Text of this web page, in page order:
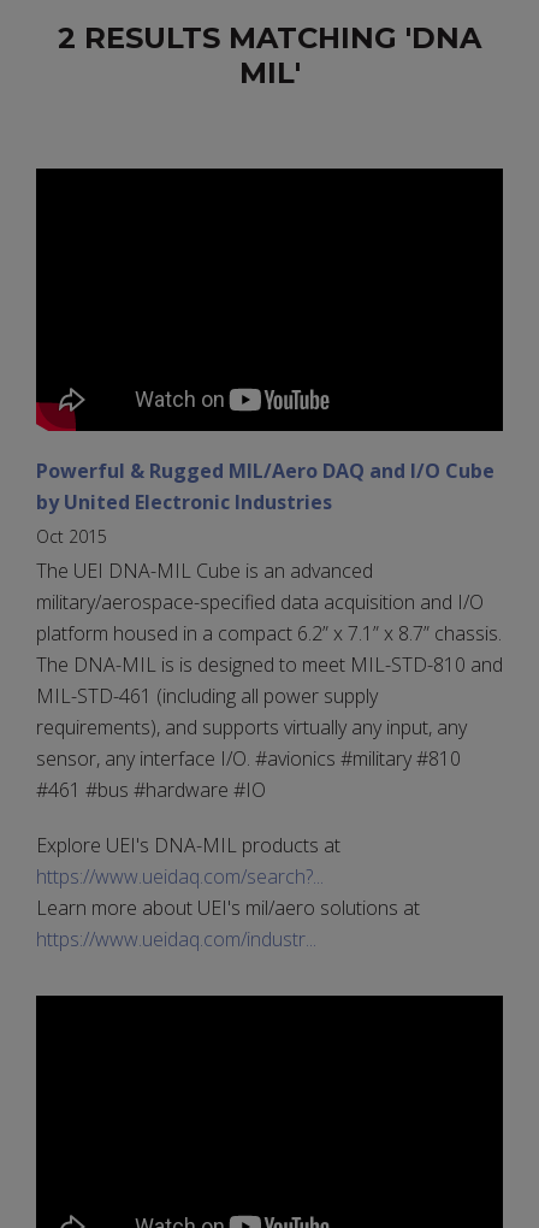
2 RESULTS MATCHING 'DNA
MIL'
Powerful & Rugged MIL/Aero DAQ and I/O Cube
by United Electronic Industries
Oct 2015
The UEI DNA-MIL Cube is an advanced
military/aerospace-specified data acquisition and I/O
platform housed in a compact 6.2” x 7.1” x 8.7” chassis.
The DNA-MIL is is designed to meet MIL-STD-810 and
MIL-STD-461 (including all power supply
requirements), and supports virtually any input, any
sensor, any interface I/O. #avionics #military #810
#461 #bus #hardware #IO
Explore UEI's DNA-MIL products at
https://www.ueidaq.com/search?...
Learn more about UEI's mil/aero solutions at
https://www.ueidaq.com/industr...